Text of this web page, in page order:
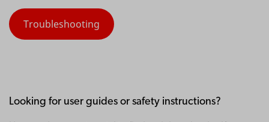
Troubleshooting
Looking for user guides or safety instructions?